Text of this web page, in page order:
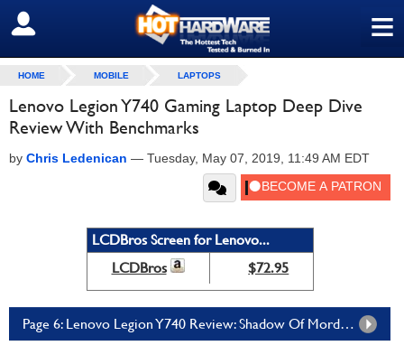
≡
SIGN OUT
HOME MOBILE LAPTOPS
Lenovo Legion Y740 Gaming Laptop Deep Dive
Review With Benchmarks
by Chris Ledenican — Tuesday, May 07, 2019, 11:49 AM EDT
LCDBros Screen for Lenovo...
LCDBros
$72.95
Page 6: Lenovo Legion Y740 Review: Shadow Of Mordor And Rise of the Tomb Raider